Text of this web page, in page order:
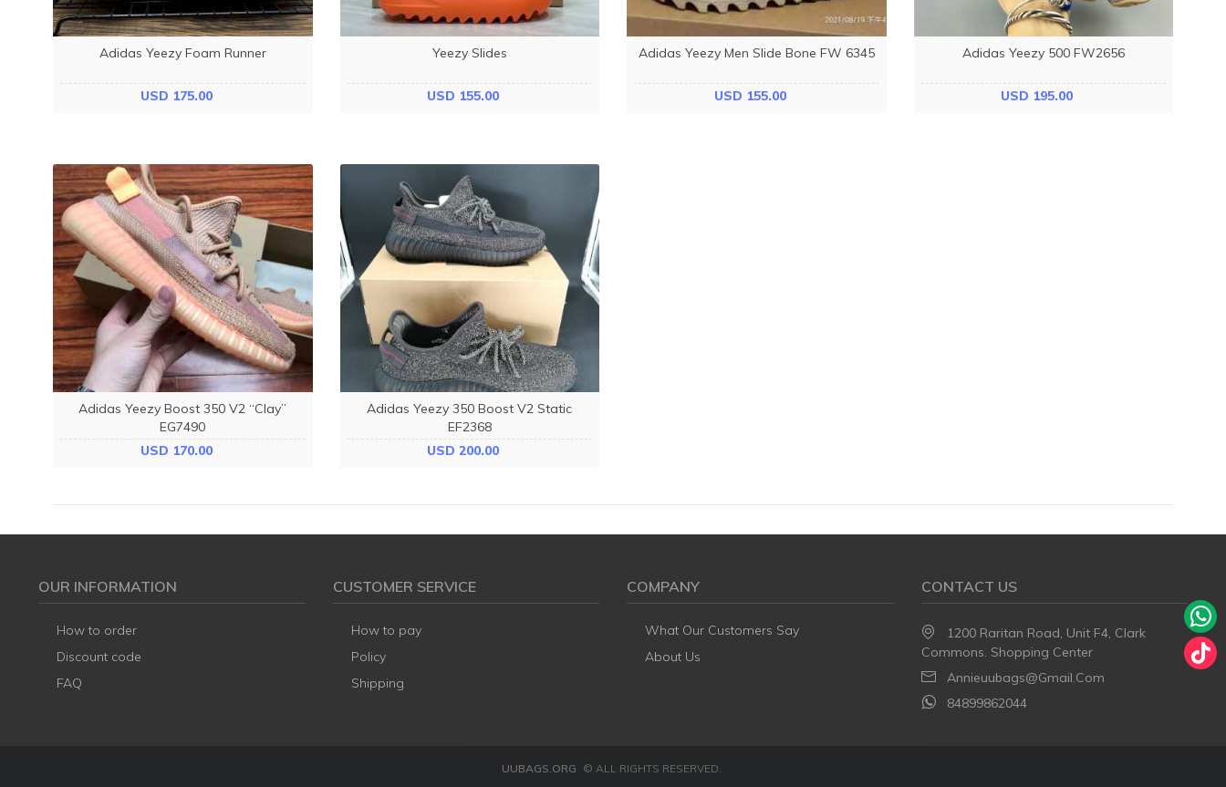
Adidas Yeezy Foam Runner
USD 175.00
Yeezy Slides
USD 155.00
Adidas Yeezy Men Slide Bone FW 6345
USD 155.00
Adidas Yeezy 500 FW2656
USD 195.00
Adidas Yeezy Boost 350 V2 “Clay”
EG7490
USD 170.00
Adidas Yeezy 350 Boost V2 Static
EF2368
USD 200.00
OUR INFORMATION
How to order
Discount code
FAQ
CUSTOMER SERVICE
How to pay
Policy
Shipping
COMPANY
What Our Customers Say
About Us
CONTACT US
1200 Raritan Road, Unit F4, Clark
Commons. Shopping Center
Annieuubags@gmail.com
84899862044
UUBAGS.ORG © ALL RIGHTS RESERVED.